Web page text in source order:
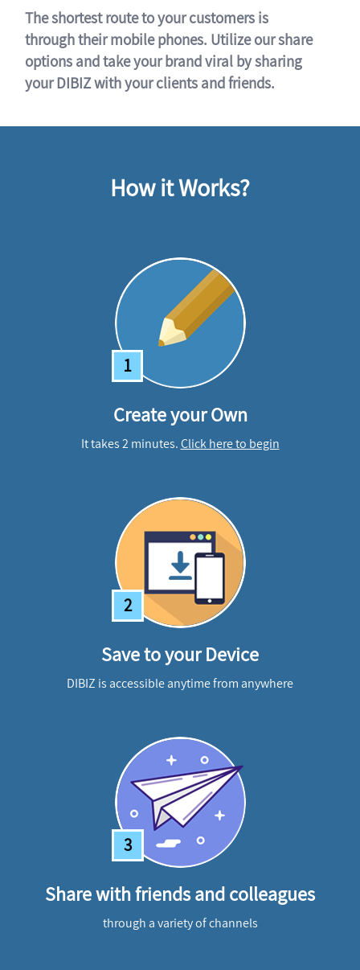
The shortest route to your customers is
through their mobile phones. Utilize our share
options and take your brand viral by sharing
your DIBIZ with your clients and friends.
How it Works?
1
Create your Own
It takes 2 minutes.Click here to begin
2
Save to your Device
DIBIZ is accessible anytime from anywhere
3
Share with friends and colleagues
through a variety of channels